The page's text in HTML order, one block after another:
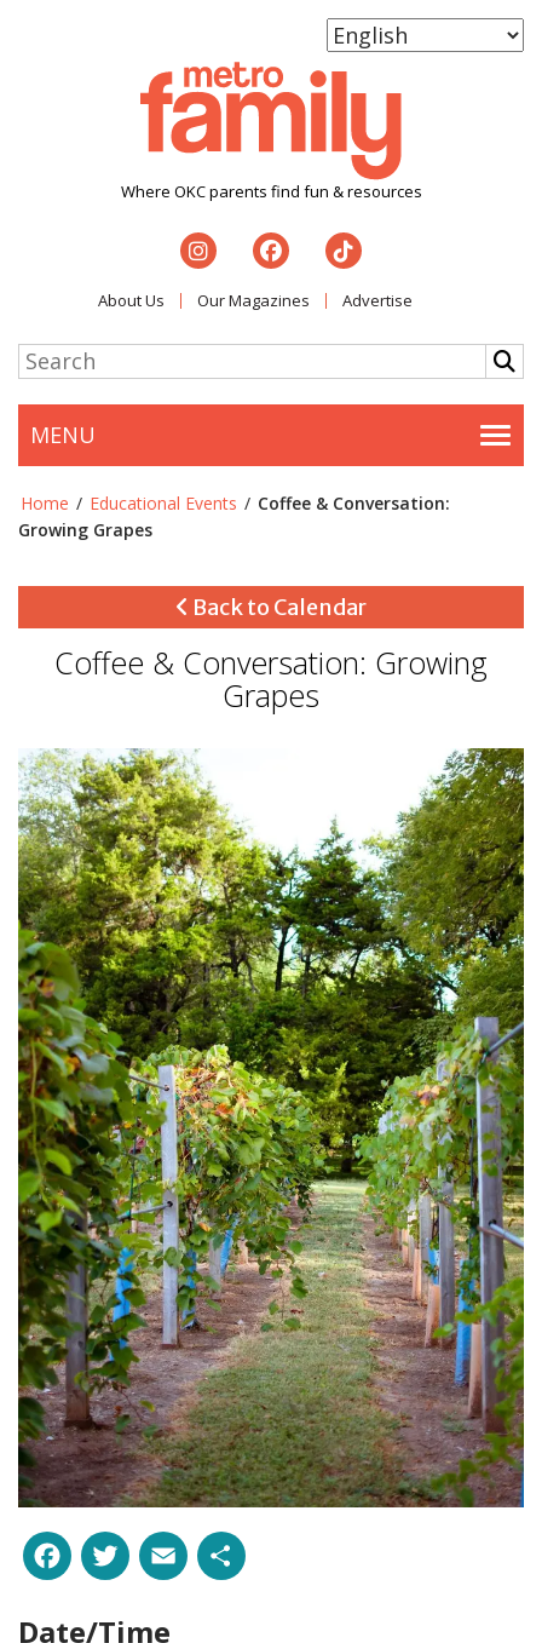
Where OKC parents find fun & resources
About Us Our Magazines Advertise
MENU
Home / Educational Events / Coffee & Conversation:
Growing Grapes
Back to Calendar
Coffee & Conversation: Growing
Grapes
Facebook
Twitter
Email
Date/Time